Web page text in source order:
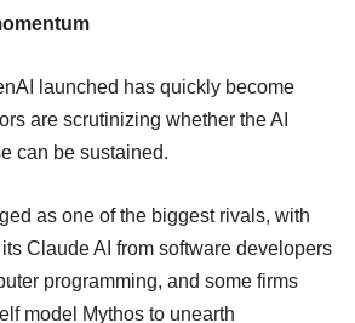
launched has quickly become
are scrutinizing whether the AI
can be sustained.
as one of the biggest rivals, with
Claude AI from software developers
programming, and some firms
model Mythos to unearth